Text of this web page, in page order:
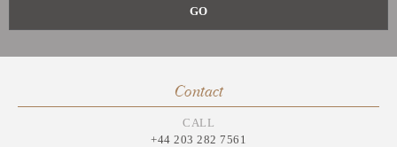
Contact
CALL
+44 203 282 7561